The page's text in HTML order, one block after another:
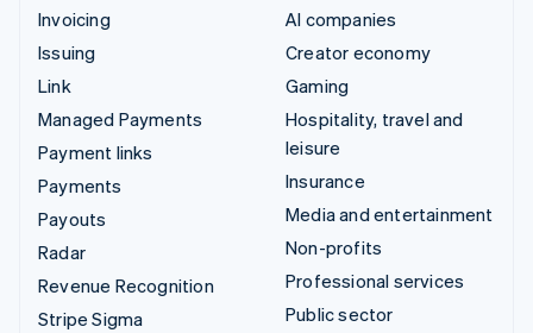
Invoicing
Issuing
Link
Managed Payments
Payment links
Payments
Payouts
Radar
Revenue Recognition
Stripe Sigma
AI companies
Creator economy
Gaming
Hospitality, travel and
leisure
Insurance
Media and entertainment
Non-profits
Professional services
Public sector